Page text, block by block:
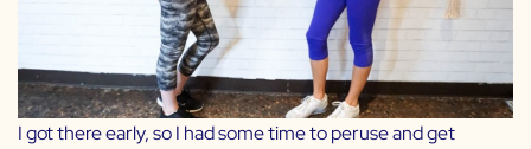
I got there early, so I had some time to peruse and get